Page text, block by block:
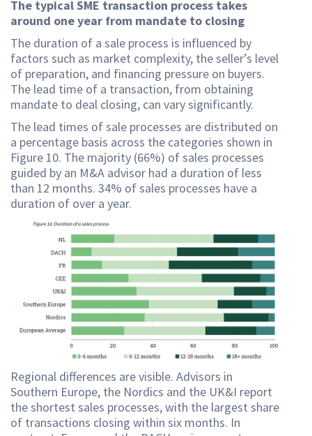
The typical SME transaction process takes
around one year from mandate to closing
The duration of a sale process is influenced by
factors such as market complexity, the seller’s level
of preparation, and financing pressure on buyers.
The lead time of a transaction, from obtaining
mandate to deal closing, can vary significantly.
The lead times of sale processes are distributed on
a percentage basis across the categories shown in
Figure 10. The majority (66%) of sales processes
guided by an M&A advisor had a duration of less
than 12 months. 34% of sales processes have a
duration of over a year.
Regional differences are visible. Advisors in
Southern Europe, the Nordics and the UK&I report
the shortest sales processes, with the largest share
of transactions closing within six months. In